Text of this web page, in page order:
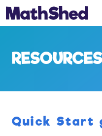
RESOURCES
Quick Start